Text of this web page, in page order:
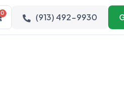
0 (913) 492-9930